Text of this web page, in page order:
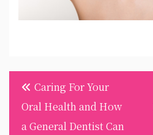
Post
navigation
Caring For Your
Oral Health and How
a General Dentist Can